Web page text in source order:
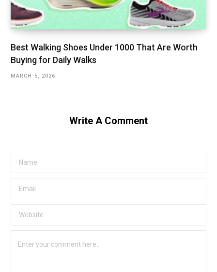
Best Walking Shoes Under ₹1000 That Are Worth
Buying for Daily Walks
MARCH 5, 2026
Write A Comment